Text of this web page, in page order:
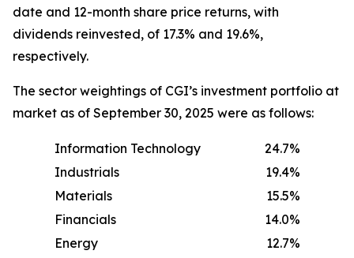
date and 12-month share price returns, with
dividends reinvested, of 17.3% and 19.6%,
respectively.
The sector weightings of CGI’s investment portfolio at
market as of September 30, 2025 were as follows:
Information Technology
24.7%
Industrials
19.4%
Materials
15.5%
Financials
14.0%
Energy
12.7%